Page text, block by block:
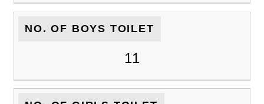
NO. OF BOYS TOILET
11